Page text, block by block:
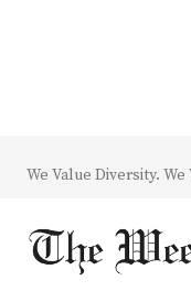
We Value Diversity.